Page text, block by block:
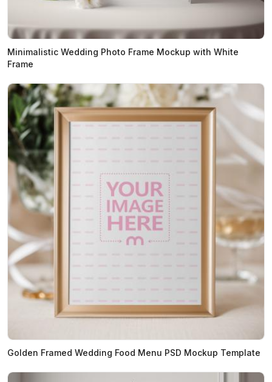
Minimalistic Wedding Photo Frame Mockup with White
Frame
Golden Framed Wedding Food Menu PSD Mockup Template